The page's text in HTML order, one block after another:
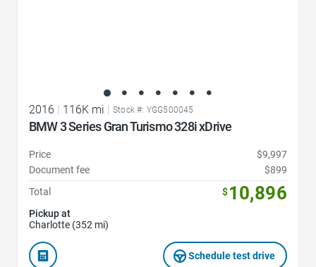
2016 116K mi Stock #: YGG500045
BMW 3 Series Gran Turismo 328i xDrive
Price
$9,997
Document fee
$899
Total
$10,896
Pickup at
Charlotte (352 mi)
Schedule test drive